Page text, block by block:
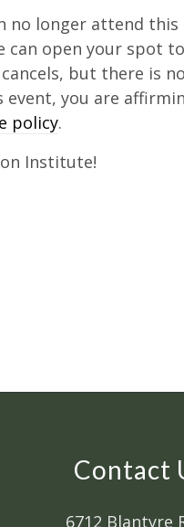
no longer attend this
can open your spot
but there is
you are
policy.
Institute!
Contact
6712 Blantyre